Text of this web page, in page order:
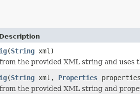
(String xml)
the provided XML string and
(String xml, Properties
the provided XML string and